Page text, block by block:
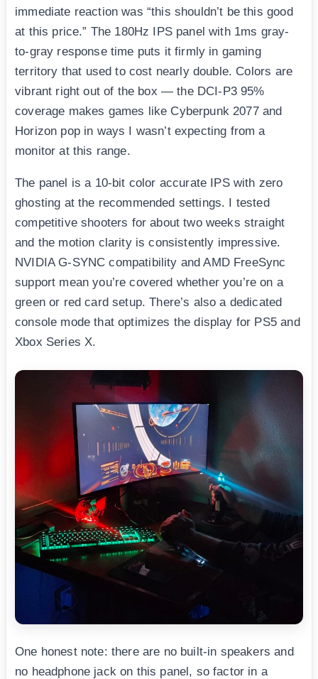
immediate reaction was “this shouldn’t be this good
at this price.” The 180Hz IPS panel with 1ms gray-
to-gray response time puts it firmly in gaming
territory that used to cost nearly double. Colors are
vibrant right out of the box — the DCI-P3 95%
coverage makes games like Cyberpunk 2077 and
Horizon pop in ways I wasn’t expecting from a
monitor at this range.
The panel is a 10-bit color accurate IPS with zero
ghosting at the recommended settings. I tested
competitive shooters for about two weeks straight
and the motion clarity is consistently impressive.
NVIDIA G-SYNC compatibility and AMD FreeSync
support mean you’re covered whether you’re on a
green or red card setup. There’s also a dedicated
console mode that optimizes the display for PS5 and
Xbox Series X.
One honest note: there are no built-in speakers and
no headphone jack on this panel, so factor in a